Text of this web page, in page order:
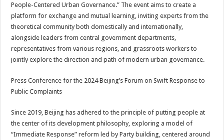
People-Centered Urban Governance.” The event aims to create a
platform for exchange and mutual learning, inviting experts from the
theoretical community both domestically and internationally,
alongside leaders from central government departments,
representatives from various regions, and grassroots workers to
jointly explore the direction and path of modern urban governance.
Press Conference for the 2024 Beijing’s Forum on Swift Response to
Public Complaints
Since 2019, Beijing has adhered to the principle of putting people at
the center of its development philosophy, exploring a model of
“Immediate Response” reform led by Party building, centered around